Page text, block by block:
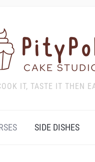
IT, TASTE IT THEN
SIDE DISHES